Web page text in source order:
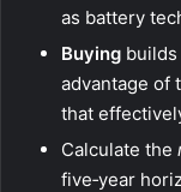
as battery
Buying
advantage of
that
Calculate the
five‑year